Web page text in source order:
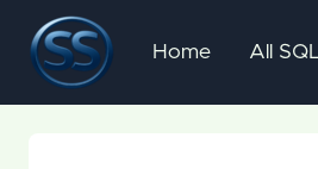
Home All